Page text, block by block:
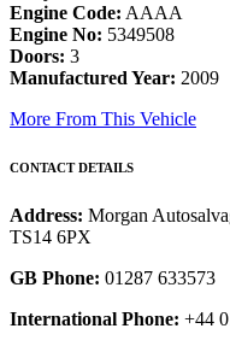
Engine Code: AAAA
Engine No: 5349508
Doors: 3
Manufactured Year: 2009
More From This Vehicle
CONTACT DETAILS
Address: Morgan
TS14 6PX
GB Phone: 01287 633573
International Phone: +44